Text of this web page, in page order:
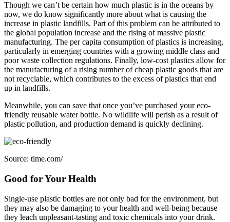
Though we can’t be certain how much plastic is in the oceans by
now, we do know significantly more about what is causing the
increase in plastic landfills. Part of this problem can be attributed to
the global population increase and the rising of massive plastic
manufacturing. The per capita consumption of plastics is increasing,
particularly in emerging countries with a growing middle class and
poor waste collection regulations. Finally, low-cost plastics allow for
the manufacturing of a rising number of cheap plastic goods that are
not recyclable, which contributes to the excess of plastics that end
up in landfills.
Meanwhile, you can save that once you’ve purchased your eco-
friendly reusable water bottle. No wildlife will perish as a result of
plastic pollution, and production demand is quickly declining.
Source: time.com/
Good for Your Health
Single-use plastic bottles are not only bad for the environment, but
they may also be damaging to your health and well-being because
they leach unpleasant-tasting and toxic chemicals into your drink.